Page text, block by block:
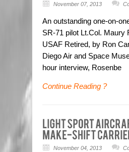
November 07, 2013
An outstanding one-on-
SR-71 pilot Lt.Col. Maury
USAF Retired, by Ron
Diego Air and Space
hour interview, Rosenbe
Continue Reading ?
November 04, 2013